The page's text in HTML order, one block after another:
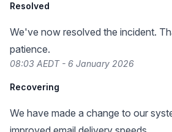
Resolved
We've now resolved the incident.
patience.
08:03 AEDT - 6 January 2026
Recovering
We have made a change to our